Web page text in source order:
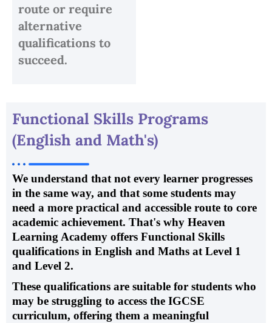
route or require
alternative
qualifications to
succeed.
Functional Skills Programs
(English and Math's)
We understand that not every learner progresses
in the same way, and that some students may
need a more practical and accessible route to core
academic achievement. That's why Heaven
Learning Academy offers Functional Skills
qualifications in English and Maths at Level 1
and Level 2.
These qualifications are suitable for students who
may be struggling to access the IGCSE
curriculum, offering them a meaningful